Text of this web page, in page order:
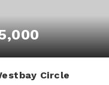
Circle